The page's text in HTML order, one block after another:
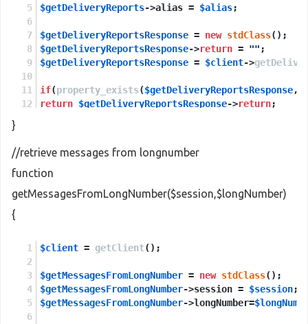
$getDeliveryReports->alias = $alias;
$getDeliveryReportsResponse = new stdClass();
$getDeliveryReportsResponse->return = "" ;
$getDeliveryReportsResponse = $client->
if(property_exists($getDeliveryReportsResponse,
return $getDeliveryReportsResponse->return;
}
//retrieve messages from longnumber
function
getMessagesFromLongNumber($session,$longNumber)
{
$client = getClient();
$getMessagesFromLongNumber = new stdClass();
$getMessagesFromLongNumber->session = $session;
$getMessagesFromLongNumber->longNumber=